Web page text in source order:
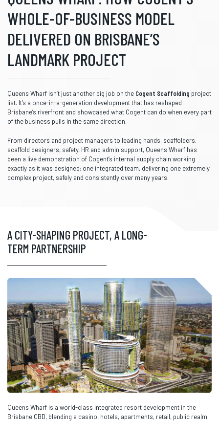
WHOLE-OF-BUSINESS MODEL
DELIVERED ON BRISBANE’S
LANDMARK PROJECT
Queens Wharf isn’t just another big job on the Cogent Scaffolding project
list. It’s a once-in-a-generation development that has reshaped
Brisbane’s riverfront and showcased what Cogent can do when every part
of the business pulls in the same direction.
From directors and project managers to leading hands, scaffolders,
scaffold designers, safety, HR and admin support, Queens Wharf has
been a live demonstration of Cogent’s internal supply chain working
exactly as it was designed: one integrated team, delivering one extremely
complex project, safely and consistently over many years.
A CITY-SHAPING PROJECT, A LONG-
TERM PARTNERSHIP
Queens Wharf is a world-class integrated resort development in the
Brisbane CBD, blending a casino, hotels, apartments, retail, public realm